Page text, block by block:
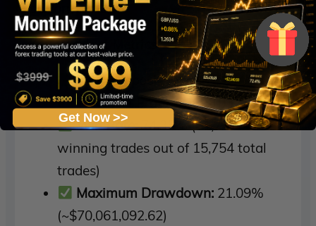
performance.
Key Backtest Metrics
Initial Deposit:$1,000
Total Net Profit:$368,103,575.51
Win Rate:74.35% (11,741
winning trades out of 15,754 total
trades)
Maximum Drawdown: 21.09%
(~$70,061,092.62)
Get Now >>